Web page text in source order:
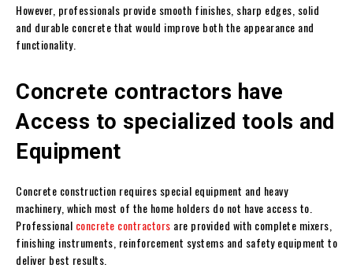
However, professionals provide smooth finishes, sharp edges, solid
and durable concrete that would improve both the appearance and
functionality.
Concrete contractors have
Access to specialized tools and
Equipment
Concrete construction requires special equipment and heavy
machinery, which most of the home holders do not have access to.
Professional concrete contractors are provided with complete mixers,
finishing instruments, reinforcement systems and safety equipment to
deliver best results.